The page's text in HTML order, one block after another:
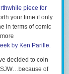
piece for
your time if only
in terms of comic
by Ken Parille.
decided to coin
of